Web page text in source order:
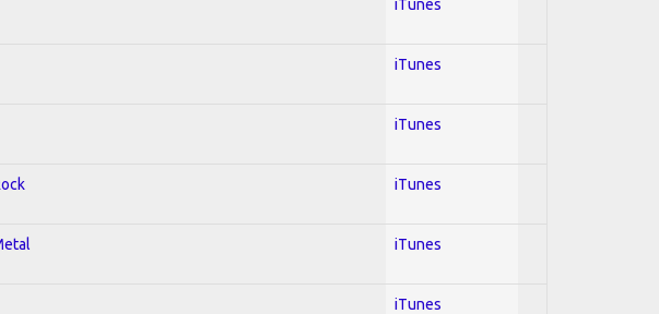
iTunes
iTunes
iTunes
iTunes
iTunes
iTunes